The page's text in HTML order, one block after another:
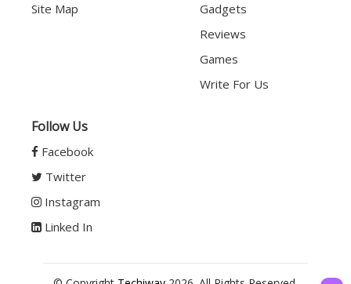
Site Map
Gadgets
Reviews
Games
Write For Us
Follow Us
Facebook
Twitter
Instagram
Linked In